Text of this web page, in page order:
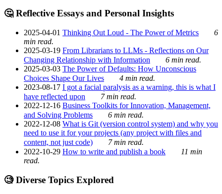
🤔 Reflective Essays and Personal Insights
2025-04-01 Thinking Out Loud - The Power of Metrics
6
min read.
2025-03-19 From Librarians to LLMs - Reflections on Our
Changing Relationship with Information
6 min read.
2025-03-03 The Power of Defaults: How Unconscious
Choices Shape Our Lives
4 min read.
2023-08-17 I got a facial paralysis as a warning, this is what I
have reflected upon
7 min read.
2022-12-16 Business Toolkits for Innovation, Management,
and Solving Problems
6 min read.
2022-12-08 What is Git (version control system) and why you
need to use it for your projects (any project with files and
content, not just code)
7 min read.
2022-10-29 How to write and publish a book
11 min
read.
🧐 Diverse Topics Explored